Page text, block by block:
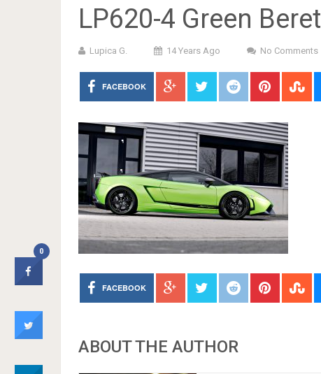
LP620-4 Green Beret
Lupica G. 14 Years Ago No Comments
FACEBOOK
FACEBOOK
ABOUT THE AUTHOR
0